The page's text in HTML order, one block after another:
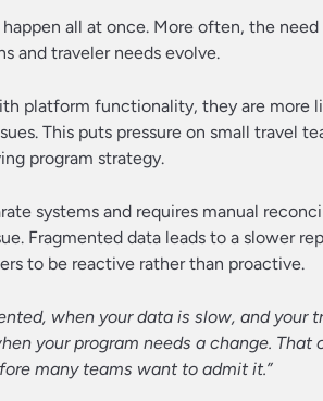
all at once. More often, the
and traveler needs evolve.
platform functionality, they are more
This puts pressure on small travel
program strategy.
systems and requires manual
Fragmented data leads to a slower
to be reactive rather than proactive.
when your data is slow, and your
your program needs a change. That
many teams want to admit it.”